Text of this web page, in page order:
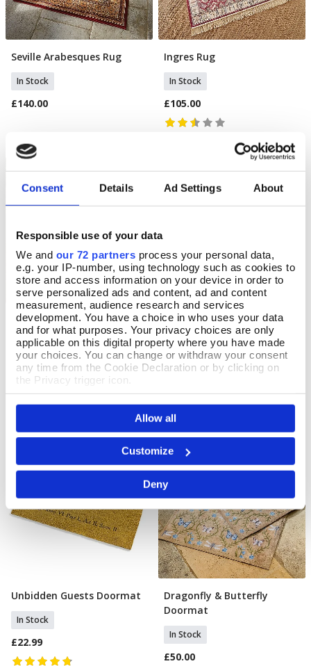
Consent Details Ad Settings About
Responsible use of your data
We and our 72 partners process your personal data,
e.g. your IP-number, using technology such as cookies to
store and access information on your device in order to
serve personalized ads and content, ad and content
measurement, audience research and services
development. You have a choice in who uses your data
and for what purposes. Your privacy choices are only
applicable on this digital property where you have made
your choices. You can change or withdraw your consent
any time from the Cookie Declaration or by clicking on
the Privacy trigger icon.
If you allow, we would also like to:
Collect information about your geographical location
which can be accurate to within several meters
Identify your device by actively scanning it for
specific characteristics (fingerprinting)
Find out more about how your personal data is processed
and set your preferences in the
We use cookies to personalise content and ads, to
provide social media features and to analyse our traffic.
We also share information about your use of our site with
our social media, advertising and analytics partners who
may combine it with other information that you’ve
provided to them or that they’ve collected from your use
Allow all
Customize
Deny
Add To Basket
Seville Arabesques Rug
In Stock
£140.00
Add To Basket
Ingres Rug
In Stock
£105.00
Add To Basket
Gladky Cubist Rug
In Stock
£190.00
Add To Basket
Mackintosh Rose Doormat
In Stock
£22.99
Add To Basket
Unbidden Guests Doormat
In Stock
£22.99
Add To Basket
Dragonfly & Butterfly
Doormat
In Stock
£50.00